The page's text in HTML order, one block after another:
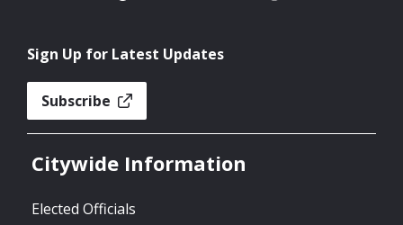
Sign Up for Latest Updates
Subscribe
Citywide Information
Elected Officials